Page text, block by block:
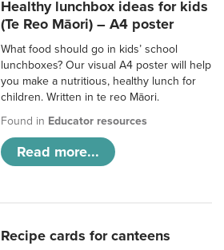
Healthy lunchbox ideas for kids
(Te Reo Māori) – A4 poster
What food should go in kids’ school
lunchboxes? Our visual A4 poster will help
you make a nutritious, healthy lunch for
children. Written in te reo Māori.
Found in Educator resources
Read more...
Recipe cards for canteens